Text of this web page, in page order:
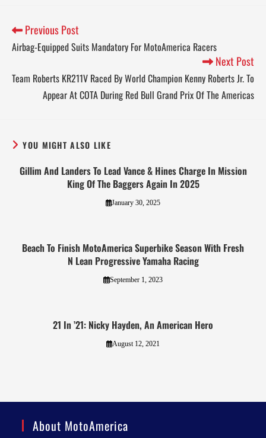
Previous Post
Airbag-Equipped Suits Mandatory For MotoAmerica Racers
Next Post
Team Roberts KR211V Raced By World Champion Kenny Roberts Jr. To
Appear At COTA During Red Bull Grand Prix Of The Americas
YOU MIGHT ALSO LIKE
Gillim And Landers To Lead Vance & Hines Charge In Mission
King Of The Baggers Again In 2025
January 30, 2025
Beach To Finish MotoAmerica Superbike Season With Fresh
N Lean Progressive Yamaha Racing
September 1, 2023
21 In ’21: Nicky Hayden, An American Hero
August 12, 2021
About MotoAmerica